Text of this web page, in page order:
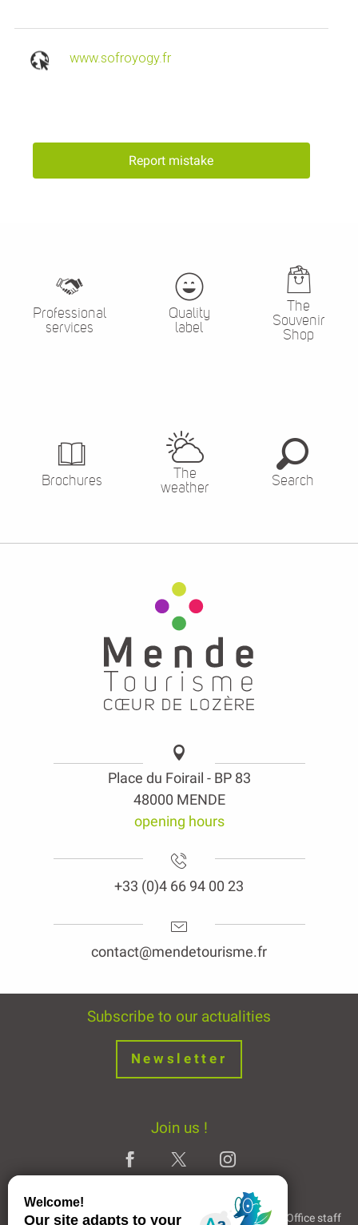
www.sofroyogy.fr
Report mistake
Professional
services
Quality
label
The
Souvenir
Shop
Brochures
The
weather
Search
Place du Foirail - BP 83
48000 MENDE
opening hours
+33 (0)4 66 94 00 23
contact@mendetourisme.fr
Subscribe to our actualities
Newsletter
Join us !
Legal Notice Partners and Links The Tourist Office staff